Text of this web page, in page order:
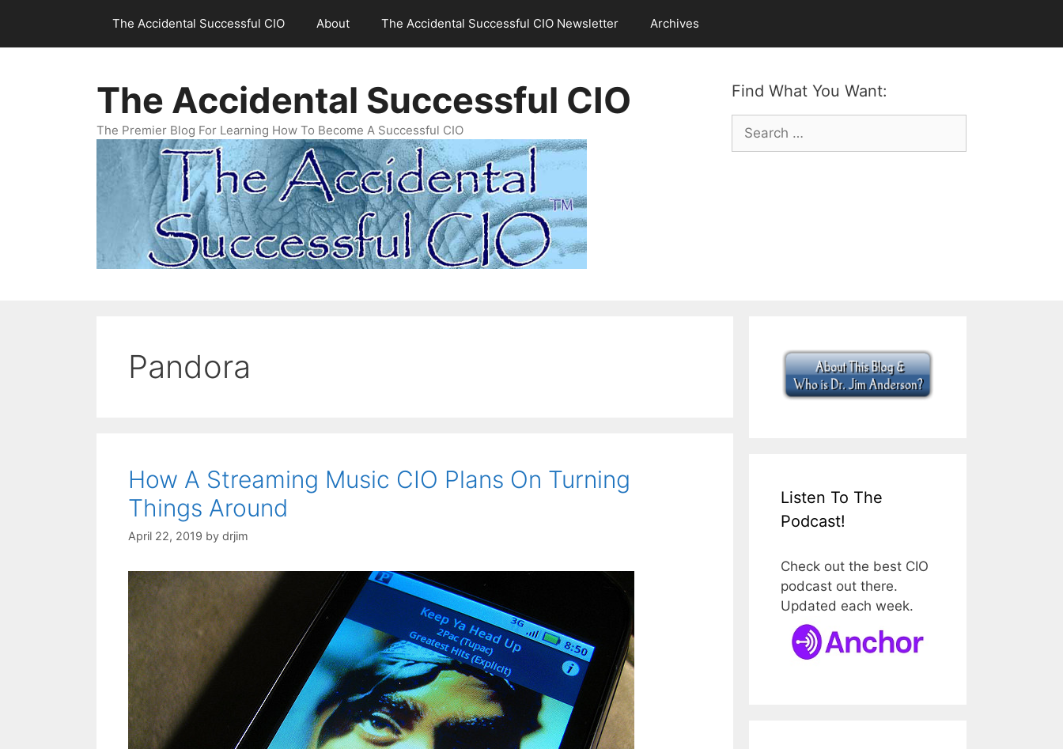
content
The Accidental Successful CIO About The Accidental Successful CIO Newsletter Archives
Find What You Want:
Search
for:
The Accidental Successful CIO
The Premier Blog For Learning How To Become A Successful CIO
Pandora
How A Streaming Music CIO Plans On Turning
Things Around
April 22, 2019 by drjim
Listen To The
Podcast!
Check out the best CIO
podcast out there.
Updated each week.